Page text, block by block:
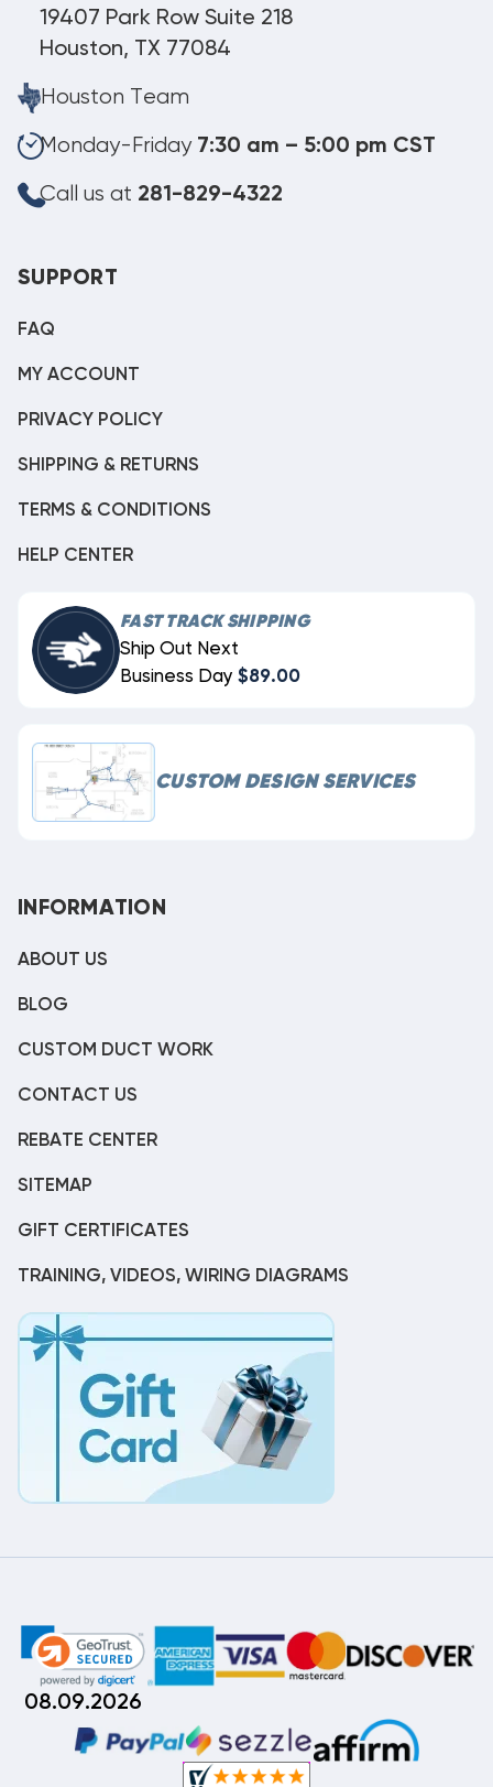
19407 Park Row Suite 218
Houston, TX 77084
Houston Team
Monday-Friday 7:30 am – 5:00 pm CST
Call us at 281-829-4322
SUPPORT
FAQ
MY ACCOUNT
PRIVACY POLICY
SHIPPING & RETURNS
TERMS & CONDITIONS
HELP CENTER
FAST TRACK SHIPPING
Ship Out Next
Business Day $89.00
CUSTOM DESIGN SERVICES
INFORMATION
ABOUT US
BLOG
CUSTOM DUCT WORK
CONTACT US
REBATE CENTER
SITEMAP
GIFT CERTIFICATES
TRAINING, VIDEOS, WIRING DIAGRAMS
08.09.2026